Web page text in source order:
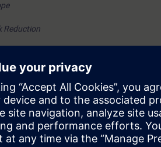
Reduction
and verification